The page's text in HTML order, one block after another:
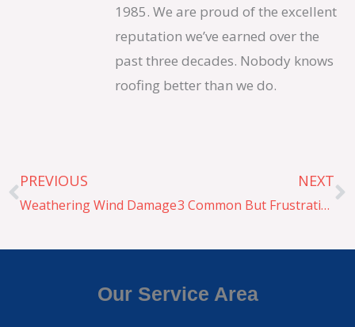
1985. We are proud of the excellent
reputation we’ve earned over the
past three decades. Nobody knows
roofing better than we do.
Prev
PREVIOUS
Weathering Wind Damage
NEXT
3 Common But Frustrating Roof Problems
Our Service Area